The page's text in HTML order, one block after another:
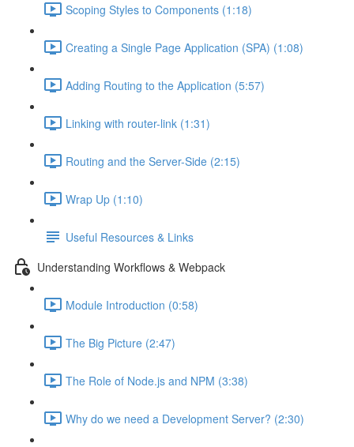
Scoping Styles to Components (1:18)
Creating a Single Page Application (SPA) (1:08)
Adding Routing to the Application (5:57)
Linking with router-link (1:31)
Routing and the Server-Side (2:15)
Wrap Up (1:10)
Useful Resources & Links
Understanding Workflows & Webpack
Module Introduction (0:58)
The Big Picture (2:47)
The Role of Node.js and NPM (3:38)
Why do we need a Development Server? (2:30)